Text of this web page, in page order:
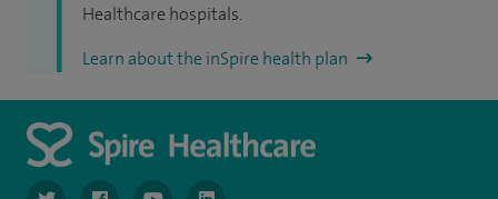
Healthcare hospitals.
Learn about the inSpire health plan